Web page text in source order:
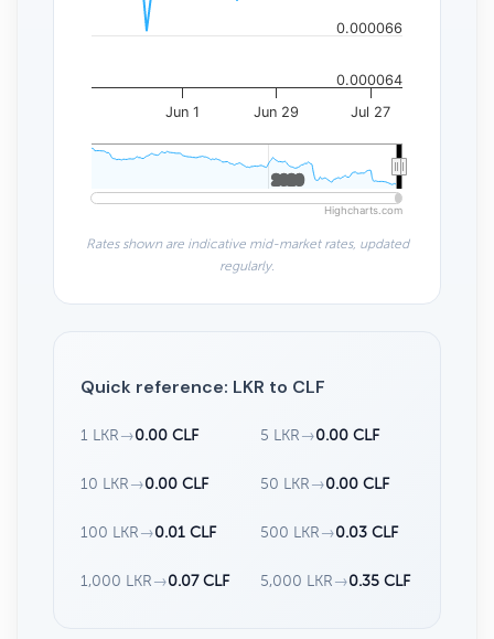
Jun 1 Jun 29 Jul 27
2020
2020
0.000064
0.000066
Highcharts.com
Rates shown are indicative mid-market rates, updated
regularly.
Quick reference: LKR to CLF
1 LKR →0.00 CLF 5 LKR →0.00 CLF
10 LKR →0.00 CLF 50 LKR →0.00 CLF
100 LKR →0.01 CLF 500 LKR →0.03 CLF
1,000 LKR →0.07 CLF 5,000 LKR →0.35 CLF